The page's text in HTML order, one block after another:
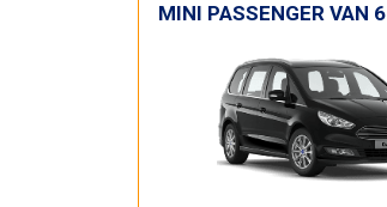
MINI PASSENGER VAN 6